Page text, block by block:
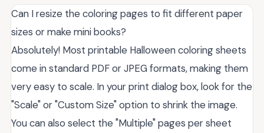
Can I resize the coloring pages to fit different paper
sizes or make mini books?
Absolutely! Most printable Halloween coloring sheets
come in standard PDF or JPEG formats, making them
very easy to scale. In your print dialog box, look for the
"Scale" or "Custom Size" option to shrink the image.
You can also select the "Multiple" pages per sheet